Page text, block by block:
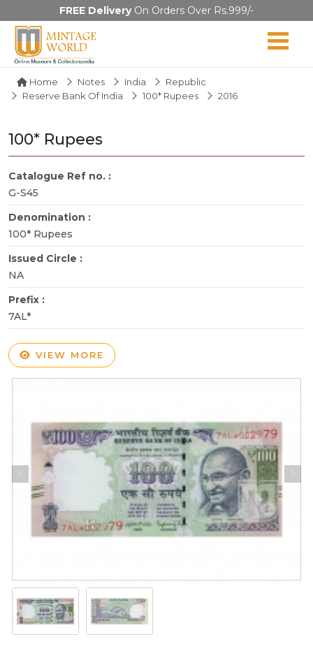
FREE DeliveryOn Orders Over Rs.999/-
Home Notes India
Republic
Reserve Bank Of India
100* Rupees 2016
100* Rupees
Catalogue Ref no. :
G-S45
Denomination :
100* Rupees
Issued Circle :
NA
Prefix :
7AL*
VIEW MORE